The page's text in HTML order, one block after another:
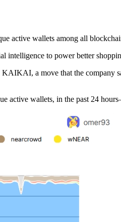
active wallets among all
to power better
a move that the company
active wallets, in the past 24